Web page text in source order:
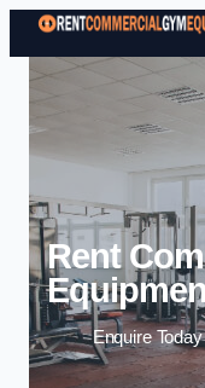
Rent
Enquire